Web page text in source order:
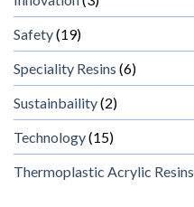
Safety(19)
Speciality Resins (6)
Sustainbaility(2)
Technology(15)
Thermoplastic Acrylic Resins